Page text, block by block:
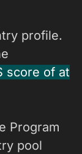
profile.
score of at
Program
pool